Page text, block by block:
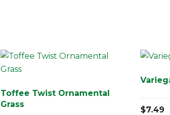
Toffee Twist Ornamental
Grass
$7.49